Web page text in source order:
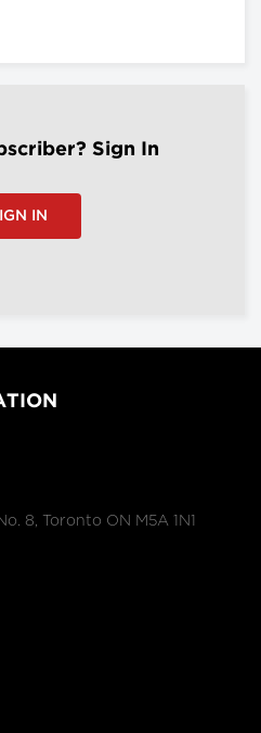
Sign In
IN
8, Toronto ON M5A 1N1